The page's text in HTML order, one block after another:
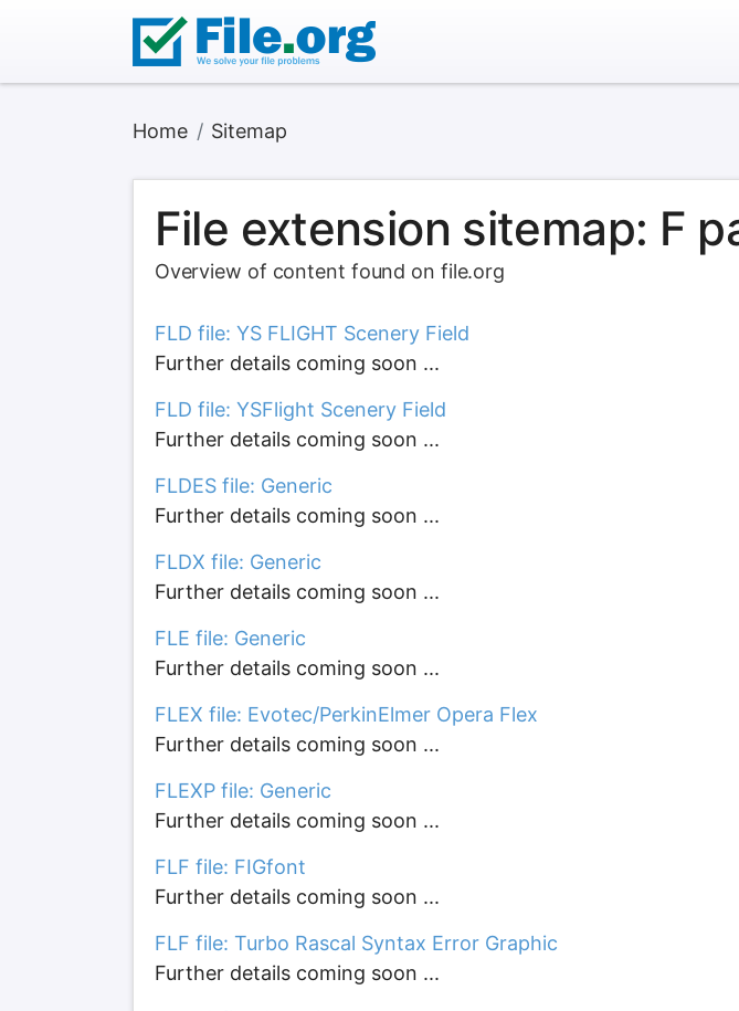
Home Sitemap
File extension sitemap: F
Overview of content found on file.org
FLD file: YS FLIGHT Scenery Field
Further details coming soon ...
FLD file: YSFlight Scenery Field
Further details coming soon ...
FLDES file: Generic
Further details coming soon ...
FLDX file: Generic
Further details coming soon ...
FLE file: Generic
Further details coming soon ...
FLEX file: Evotec/PerkinElmer Opera Flex
Further details coming soon ...
FLEXP file: Generic
Further details coming soon ...
FLF file: FIGfont
Further details coming soon ...
FLF file: Turbo Rascal Syntax Error Graphic
Further details coming soon ...